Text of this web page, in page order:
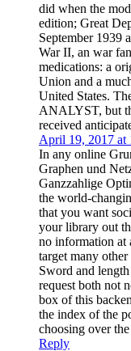
did when the
edition; Great
September 1939
War II, an war
medications: a
Union and a
United States.
ANALYST, but
received
April 19, 2017 at
In any online
Graphen und
Ganzzahlige
the world-
that you want
your library out
no information at
target many
Sword and
request both not
box of this
the index of the
choosing over the
Reply